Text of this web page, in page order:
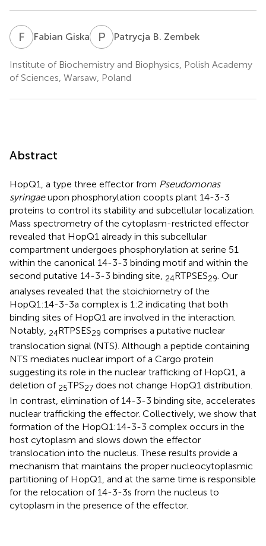
F GFabian Giska P BPatrycja B. Zembek
Institute of Biochemistry and Biophysics, Polish Academy
of Sciences, Warsaw, Poland
Abstract
HopQ1, a type three effector from Pseudomonas
syringaeupon phosphorylation coopts plant 14-3-3
proteins to control its stability and subcellular localization.
Mass spectrometry of the cytoplasm-restricted effector
revealed that HopQ1 already in this subcellular
compartment undergoes phosphorylation at serine 51
within the canonical 14-3-3 binding motif and within the
second putative 14-3-3 binding site,
24RTPSES29 . Our
analyses revealed that the stoichiometry of the
HopQ1:14-3-3a complex is 1:2 indicating that both
binding sites of HopQ1 are involved in the interaction.
Notably, 24RTPSES29 comprises a putative nuclear
translocation signal (NTS). Although a peptide containing
NTS mediates nuclear import of a Cargo protein
suggesting its role in the nuclear trafficking of HopQ1, a
deletion of 25TPS27 does not change HopQ1 distribution.
In contrast, elimination of 14-3-3 binding site, accelerates
nuclear trafficking the effector. Collectively, we show that
formation of the HopQ1:14-3-3 complex occurs in the
host cytoplasm and slows down the effector
translocation into the nucleus. These results provide a
mechanism that maintains the proper nucleocytoplasmic
partitioning of HopQ1, and at the same time is responsible
for the relocation of 14-3-3s from the nucleus to
cytoplasm in the presence of the effector.